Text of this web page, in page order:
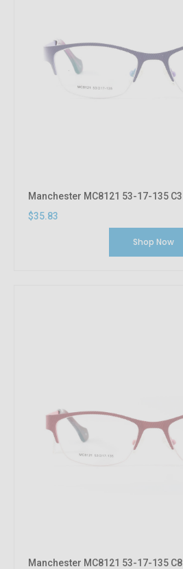
Manchester MC8121 53-17-135 C3
$35.83
Shop Now
Manchester MC8121 53-17-135 C8